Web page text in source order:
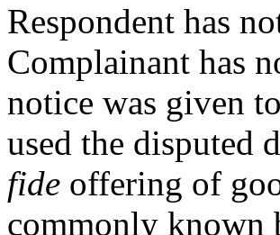
Respondent has
Complainant has
notice was given
used the disputed
fide offering of
commonly known